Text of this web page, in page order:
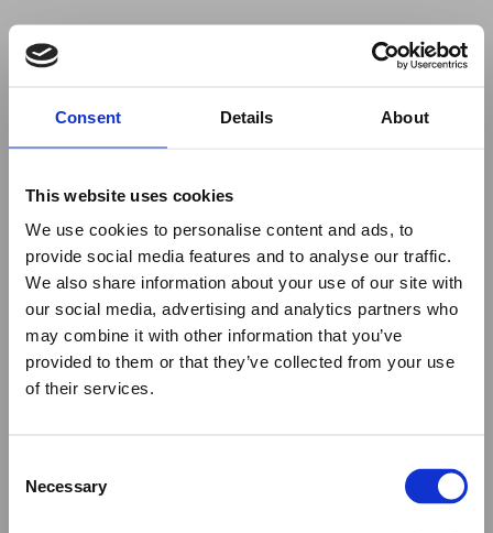
Consent Details About
This website uses cookies
We use cookies to personalise content and ads, to
provide social media features and to analyse our traffic.
We also share information about your use of our site with
our social media, advertising and analytics partners who
may combine it with other information that you’ve
provided to them or that they’ve collected from your use
of their services.
Selection
Necessary
to use ad-blockers.